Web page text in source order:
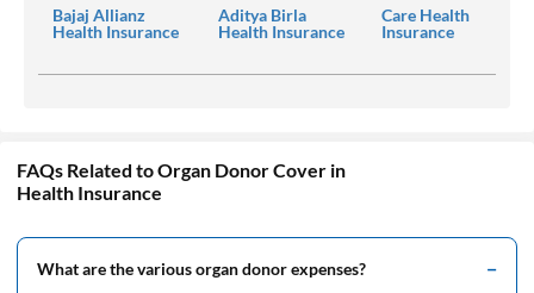
Bajaj Allianz
Health Insurance
Aditya Birla
Health Insurance
Care Health
Insurance
FAQs Related to Organ Donor Cover in
Health Insurance
What are the various organ donor expenses?